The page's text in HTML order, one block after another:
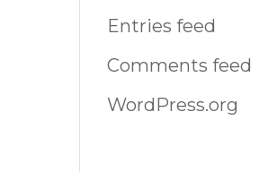
Entries feed
Comments feed
WordPress.org